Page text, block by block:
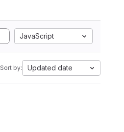
JavaScript
Sort by: Updated date